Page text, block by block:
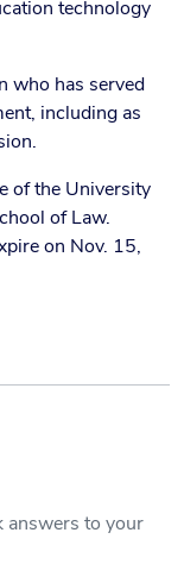
answers to your
technology
who has served
including as
of the University
of Law.
on Nov. 15,